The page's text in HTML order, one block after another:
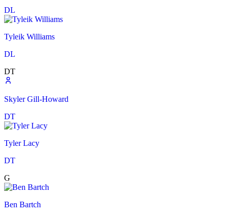
DL
Tyleik Williams
DL
DT
Skyler Gill-Howard
DT
Tyler Lacy
DT
G
Ben Bartch